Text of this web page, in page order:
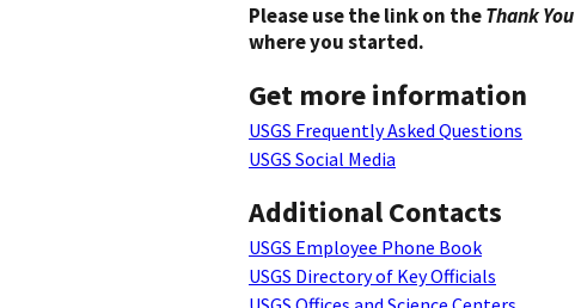
Please use the link on theThank You
where you started.
Get more information
USGS Frequently Asked Questions
USGS Social Media
Additional Contacts
USGS Employee Phone Book
USGS Directory of Key Officials